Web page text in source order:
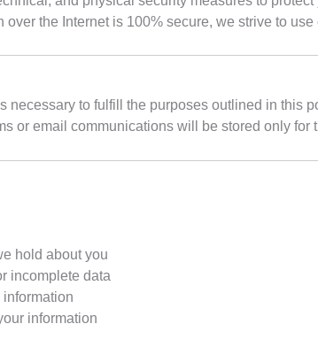
the Internet is 100% secure, we strive to
necessary to fulfill the purposes outlined in this
or email communications will be stored only
hold about you
incomplete data
information